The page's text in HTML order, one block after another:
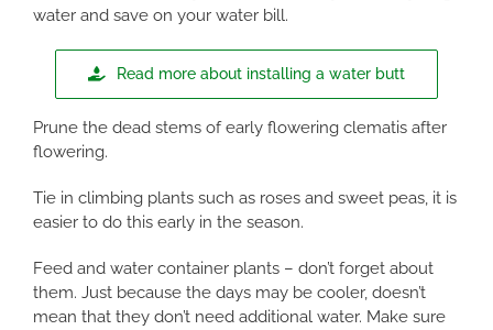
water and save on your water bill.
Read more about installing a water butt
Prune the dead stems of early flowering clematis after
flowering.
Tie in climbing plants such as roses and sweet peas, it is
easier to do this early in the season.
Feed and water container plants – don’t forget about
them. Just because the days may be cooler, doesn’t
mean that they don’t need additional water. Make sure